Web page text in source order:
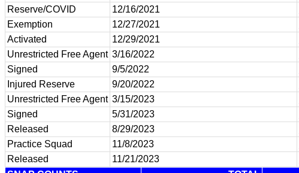
Reserve/COVID
12/16/2021
Exemption
12/27/2021
Activated
12/29/2021
Unrestricted Free Agent 3/16/2022
Signed
9/5/2022
Injured Reserve
9/20/2022
Unrestricted Free Agent 3/15/2023
Signed
5/31/2023
Released
8/29/2023
Practice Squad
11/8/2023
Released
11/21/2023